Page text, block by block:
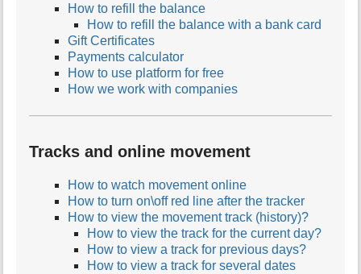
How to refill the balance
How to refill the balance with a bank card
Gift Certificates
Payments calculator
How to use platform for free
How we work with companies
Tracks and online movement
How to watch movement online
How to turn on\off red line after the tracker
How to view the movement track (history)?
How to view the track for the current day?
How to view a track for previous days?
How to view a track for several dates